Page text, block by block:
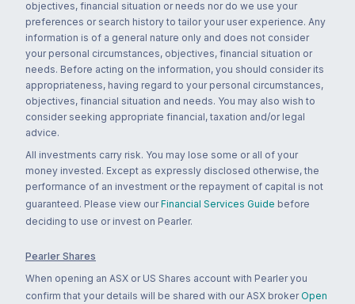
objectives, financial situation or needs nor do we use your
preferences or search history to tailor your user experience. Any
information is of a general nature only and does not consider
your personal circumstances, objectives, financial situation or
needs. Before acting on the information, you should consider its
appropriateness, having regard to your personal circumstances,
objectives, financial situation and needs. You may also wish to
consider seeking appropriate financial, taxation and/or legal
advice.
All investments carry risk. You may lose some or all of your
money invested. Except as expressly disclosed otherwise, the
performance of an investment or the repayment of capital is not
guaranteed. Please view our Financial Services Guide before
deciding to use or invest on Pearler.
Pearler Shares
When opening an ASX or US Shares account with Pearler you
confirm that your details will be shared with our ASX broker Open